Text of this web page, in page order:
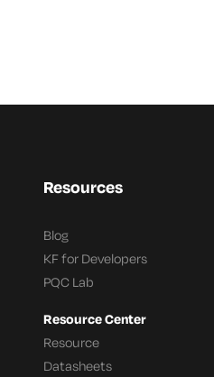
Resources
Blog
KF for Developers
PQC Lab
Resource Center
Resource
Datasheets